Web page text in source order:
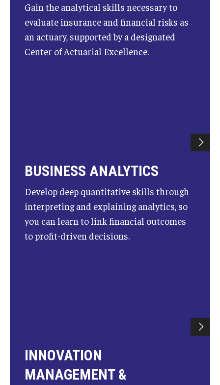
Research at Fox
Students
Awards & Scholarships
Center for Student Professional Development
Student Experience and Alumni Engagement
Student Professional Organizations
Gain the analytical skills necessary to
evaluate insurance and financial risks as
an actuary, supported by a designated
Center of Actuarial Excellence.
BUSINESS ANALYTICS
Develop deep quantitative skills through
interpreting and explaining analytics, so
you can learn to link financial outcomes
to profit-driven decisions.
INNOVATION
MANAGEMENT &